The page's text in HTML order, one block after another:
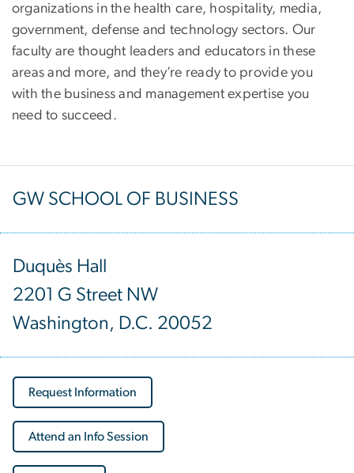
organizations in the health care, hospitality, media,
government, defense and technology sectors. Our
faculty are thought leaders and educators in these
areas and more, and they’re ready to provide you
with the business and management expertise you
need to succeed.
GW SCHOOL OF BUSINESS
Duquès Hall
2201 G Street NW
Washington, D.C. 20052
Request Information
Attend an Info Session